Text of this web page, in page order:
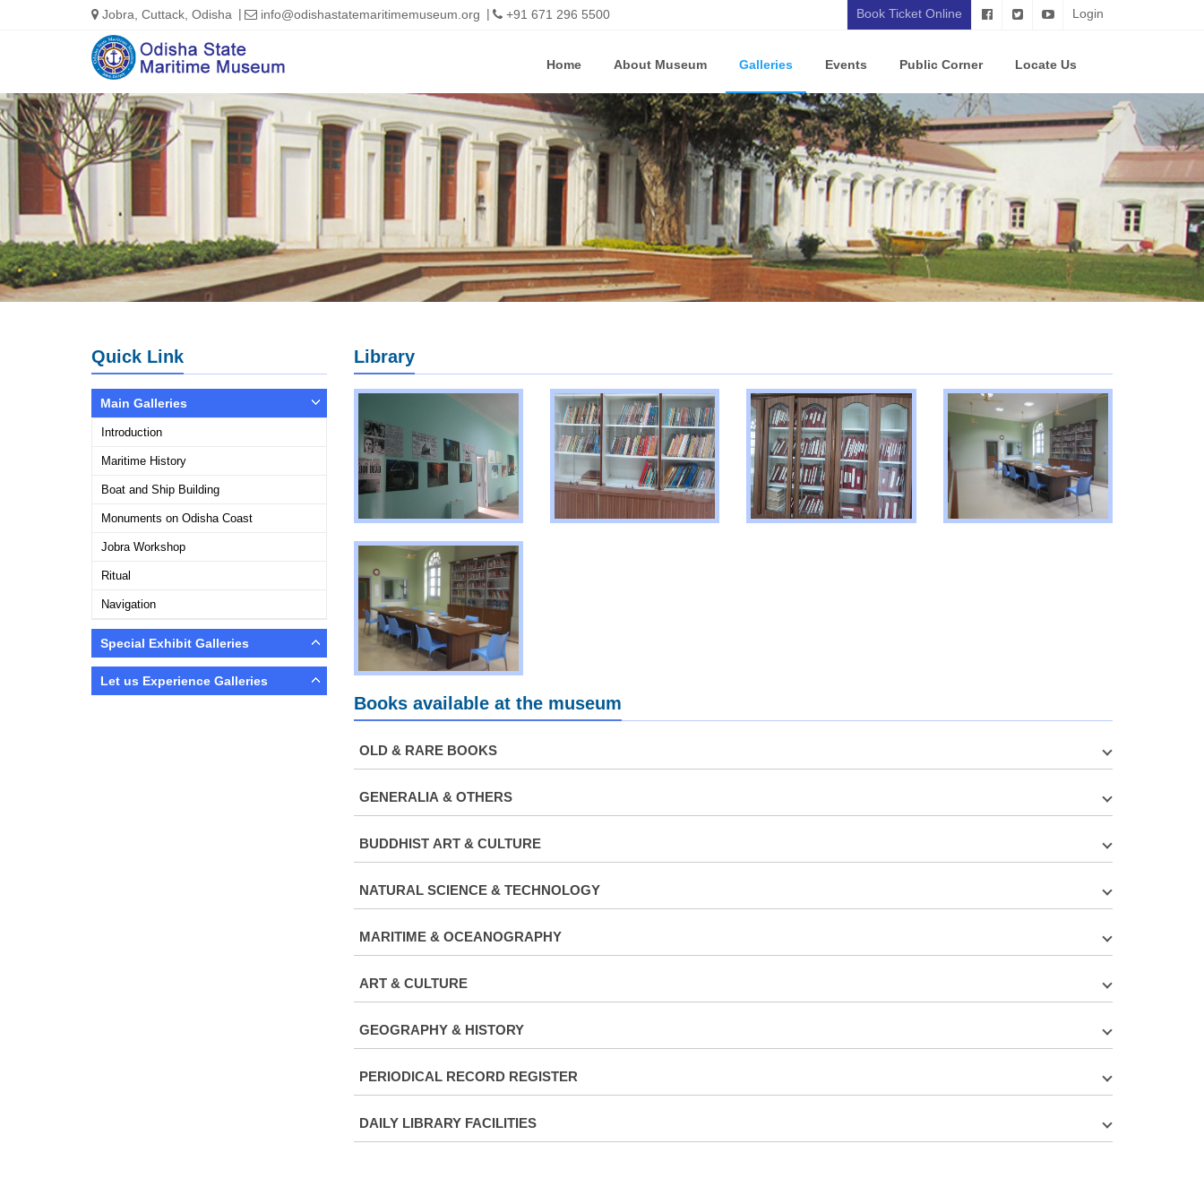
Jobra, Cuttack, Odisha info@odishastatemaritimemuseum.org +91 671 296 5500 Book Ticket Online Login
Home About Museum Galleries Events Public Corner Locate Us
Quick Link
Main Galleries
Introduction
Maritime History
Boat and Ship Building
Monuments on Odisha Coast
Jobra Workshop
Ritual
Navigation
Special Exhibit Galleries
Let us Experience Galleries
Library
Books available at the museum
OLD & RARE BOOKS
GENERALIA & OTHERS
BUDDHIST ART & CULTURE
NATURAL SCIENCE & TECHNOLOGY
MARITIME & OCEANOGRAPHY
ART & CULTURE
GEOGRAPHY & HISTORY
PERIODICAL RECORD REGISTER
DAILY LIBRARY FACILITIES